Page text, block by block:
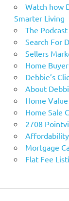
Watch how
Smarter Living
The
Search For
Sellers
Home
Debbie’s
About
Home
Home Sale
2708
Mortgage
Flat Fee